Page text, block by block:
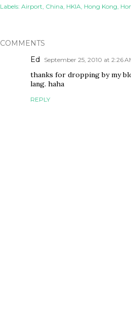
Labels: Airport China HKIA Hong Kong
COMMENTS
Ed
September 25, 2010 at 2:26
thanks for dropping by my
lang. haha
REPLY